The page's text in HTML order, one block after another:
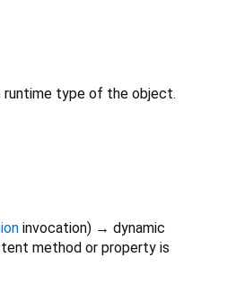
type of the object.
invocation) → dynamic
method or property is